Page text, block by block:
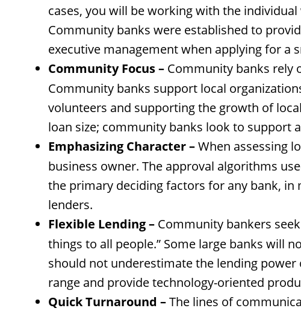
cases, you will be working with the
Community banks were established to
executive management when applying for a
Community Focus – Community banks rely
Community banks support local
volunteers and supporting the growth of
loan size; community banks look to support
Emphasizing Character –When assessing
business owner. The approval algorithms
the primary deciding factors for any bank,
lenders.
Flexible Lending – Community bankers
things to all people.” Some large banks will
should not underestimate the lending
range and provide technology-oriented
Quick Turnaround –The lines of